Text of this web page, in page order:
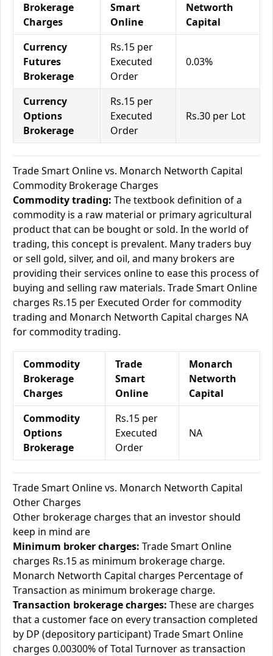
Brokerage
Charges
Smart
Online
Networth
Capital
Currency
Futures
Brokerage
Rs.15 per
Executed
Order
0.03%
Currency
Options
Brokerage
Rs.15 per
Executed
Order
Rs.30 per Lot
Trade Smart Online vs. Monarch Networth Capital
Commodity Brokerage Charges
Commodity trading: The textbook definition of a
commodity is a raw material or primary agricultural
product that can be bought or sold. In the world of
trading, this concept is prevalent. Many traders buy
or sell gold, silver, and oil, and many brokers are
providing their services online to ease this process of
buying and selling raw materials. Trade Smart Online
charges Rs.15 per Executed Order for commodity
trading and Monarch Networth Capital charges NA
for commodity trading.
Commodity
Brokerage
Charges
Trade
Smart
Online
Monarch
Networth
Capital
Commodity
Options
Brokerage
Rs.15 per
Executed
Order
NA
Trade Smart Online vs. Monarch Networth Capital
Other Charges
Other brokerage charges that an investor should
keep in mind are
Minimum broker charges: Trade Smart Online
charges Rs.15 as minimum brokerage charge.
Monarch Networth Capital charges Percentage of
Transaction as minimum brokerage charge.
Transaction brokerage charges: These are charges
that a customer face on every transaction completed
by DP (depository participant) Trade Smart Online
charges 0.00300% of Total Turnover as transaction